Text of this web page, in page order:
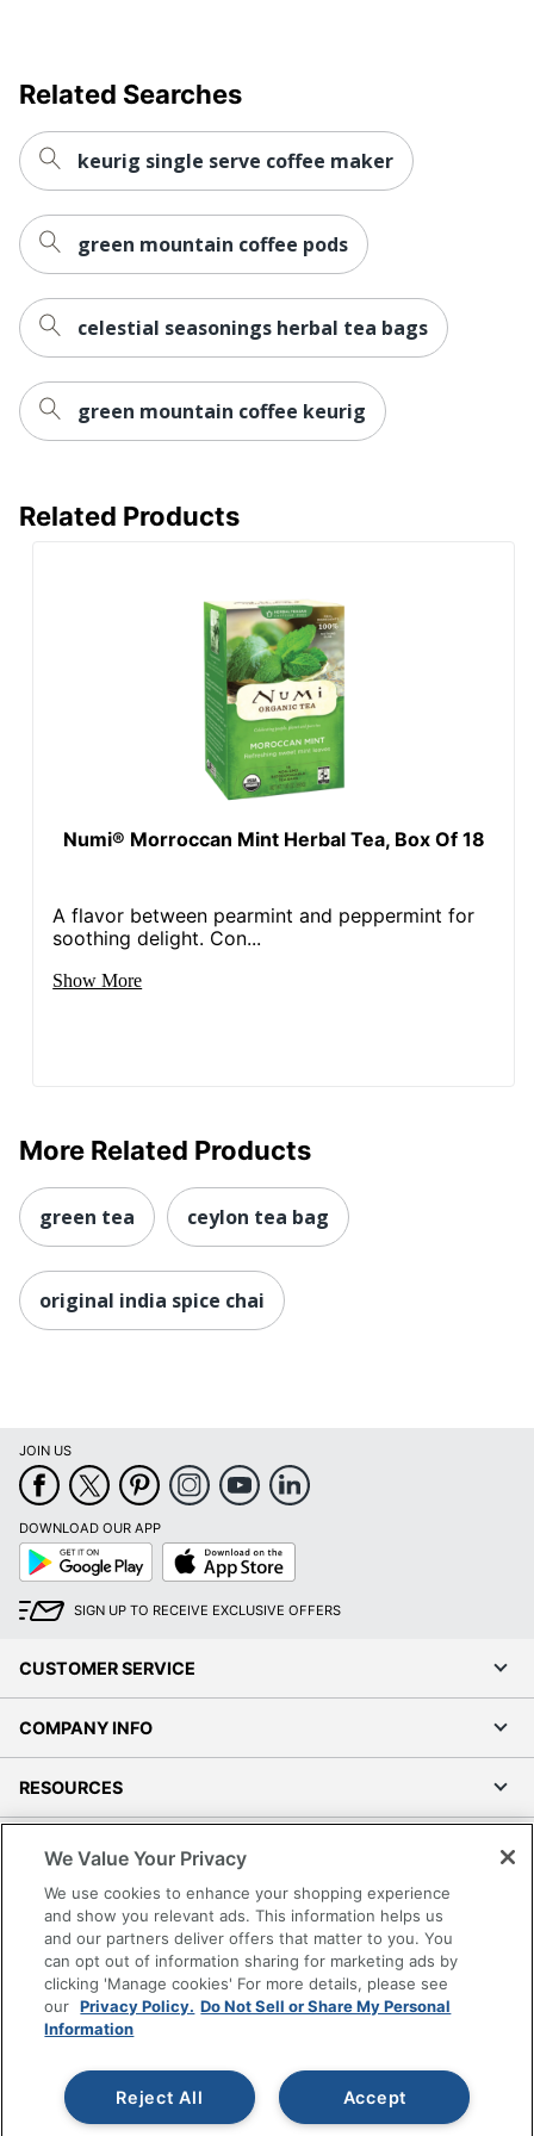
Related Searches
keurig single serve coffee maker
green mountain coffee pods
celestial seasonings herbal tea bags
green mountain coffee keurig
Related Products
Numi® Morroccan Mint Herbal Tea, Box Of 18
A flavor between pearmint and peppermint for
soothing delight. Con...
Show More
More Related Products
green tea ceylon tea bag
original india spice chai
JOIN US
DOWNLOAD OUR APP
Google
Play
App
Store
SIGN UP TO RECEIVE EXCLUSIVE OFFERS
CUSTOMER SERVICE
COMPANY INFO
RESOURCES
SHOPPING
PROGRAMS
Terms of Use
Privacy Policy
Accessibility
Grand & Toy Canada
Manage Cookies
We Value Your Privacy
We use cookies to enhance your shopping experience
and show you relevant ads. This information helps us
and our partners deliver offers that matter to you. You
can opt out of information sharing for marketing ads by
clicking 'Manage cookies' For more details, please see
our Privacy Policy. Do Not Sell or Share My Personal
Information
Accept
Reject All